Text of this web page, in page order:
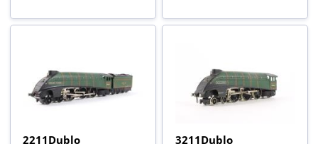
2211Dublo
3211Dublo